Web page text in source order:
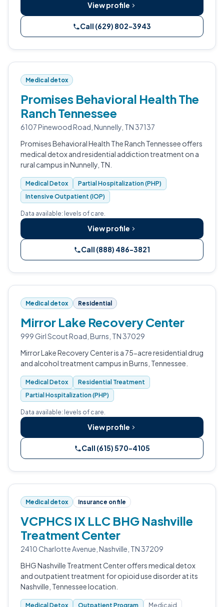
View profile
Call (629) 802-3943
Medical detox
Promises Behavioral Health The
Ranch Tennessee
6107 Pinewood Road, Nunnelly, TN 37137
Promises Behavioral Health The Ranch Tennessee offers
medical detox and residential addiction treatment on a
rural campus in Nunnelly, TN.
Medical Detox
Partial Hospitalization (PHP)
Intensive Outpatient (IOP)
Data available: levels of care.
View profile
Call (888) 486-3821
Medical detox Residential
Mirror Lake Recovery Center
999 Girl Scout Road, Burns, TN 37029
Mirror Lake Recovery Center is a 75-acre residential drug
and alcohol treatment campus in Burns, Tennessee.
Medical Detox
Residential Treatment
Partial Hospitalization (PHP)
Data available: levels of care.
View profile
Call (615) 570-4105
Medical detox Insurance on file
VCPHCS IX LLC BHG Nashville
Treatment Center
2410 Charlotte Avenue, Nashville, TN 37209
BHG Nashville Treatment Center offers medical detox
and outpatient treatment for opioid use disorder at its
Nashville, Tennessee location.
Medical Detox Outpatient Program Medicaid